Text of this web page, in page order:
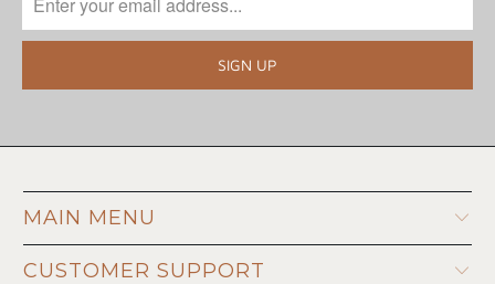
MAIN MENU
CUSTOMER SUPPORT